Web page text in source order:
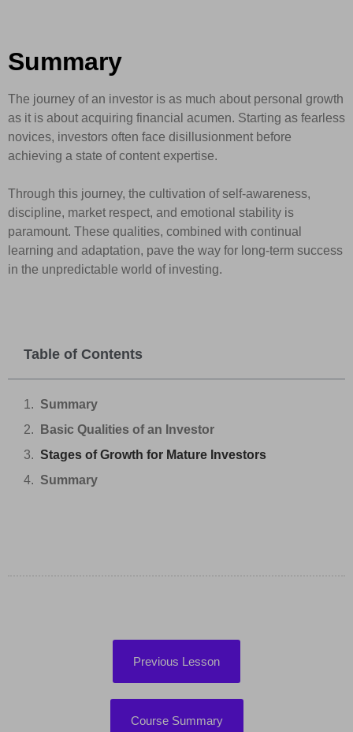
Summary
The journey of an investor is as much about personal growth
as it is about acquiring financial acumen. Starting as fearless
novices, investors often face disillusionment before
achieving a state of content expertise.
Through this journey, the cultivation of self-awareness,
discipline, market respect, and emotional stability is
paramount. These qualities, combined with continual
learning and adaptation, pave the way for long-term success
in the unpredictable world of investing.
Table of Contents
Summary
Basic Qualities of an Investor
Stages of Growth for Mature Investors
Summary
Previous Lesson
Course Summary